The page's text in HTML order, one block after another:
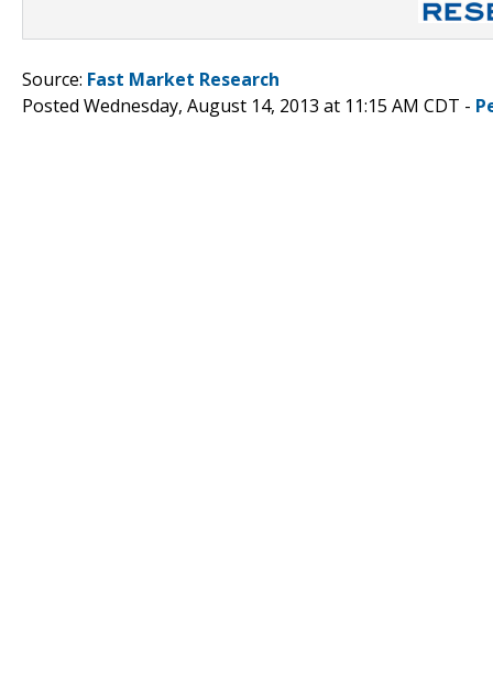
Source: Fast Market Research
Posted Wednesday, August 14, 2013 at 11:15 AM CDT -